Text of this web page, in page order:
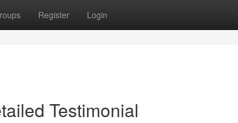
Register Login
Testimonial